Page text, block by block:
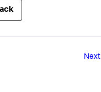
Next